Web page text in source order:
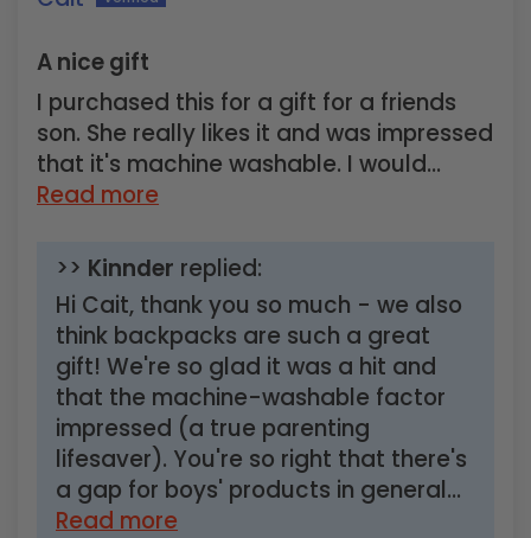
A nice gift
I purchased this for a gift for a friends
son. She really likes it and was impressed
that it's machine washable. I would...
Read more
>> Kinnder replied:
Hi Cait, thank you so much - we also
think backpacks are such a great
gift! We're so glad it was a hit and
that the machine-washable factor
impressed (a true parenting
lifesaver). You're so right that there's
a gap for boys' products in general...
Read more